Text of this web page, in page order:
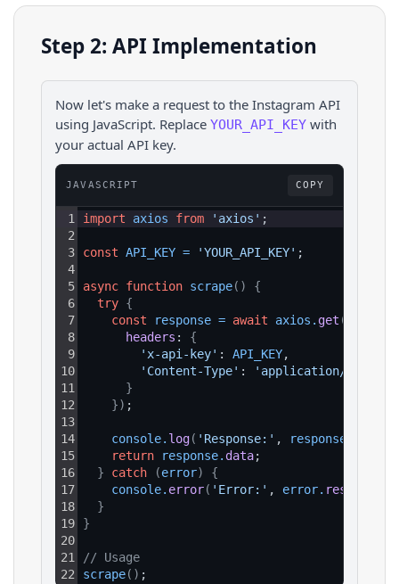
Step 2: API Implementation
Now let's make a request to the Instagram API
using JavaScript. Replace YOUR_API_KEY with
your actual API key.
JAVASCRIPT COPY
1
2
3
4
5
6
7
8
9
10
11
12
13
14
15
16
17
18
19
20
21
22
import axios from 'axios' ;
const API_KEY = 'YOUR_API_KEY' ;
async function scrape( )
{
try {
const
response = await axios . get (
headers : {
'x-api-key' : API_KEY,
'Content-Type' :
'application/json'
}
}) ;
console. log( 'Response:' , response
return
response. data;
}
catch (error)
{
console. error( 'Error:' , error. response
}
}
// Usage
scrape( ) ;